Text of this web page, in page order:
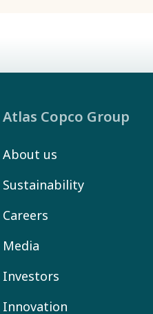
Atlas Copco Group
About us
Sustainability
Careers
Media
Investors
Innovation